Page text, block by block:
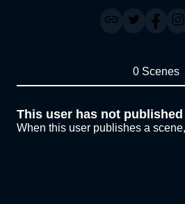
0 Scenes
This user has not
When this user publishes a